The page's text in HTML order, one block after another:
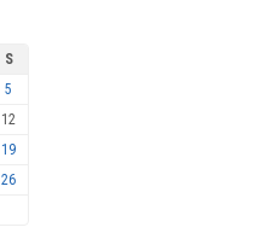
S
5
12
19
26